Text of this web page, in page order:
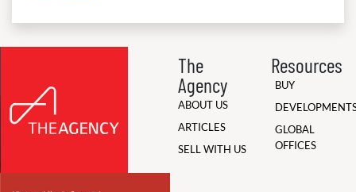
The
Agency
ABOUT US
ARTICLES
SELL WITH US
Resources
BUY
GLOBAL
OFFICES